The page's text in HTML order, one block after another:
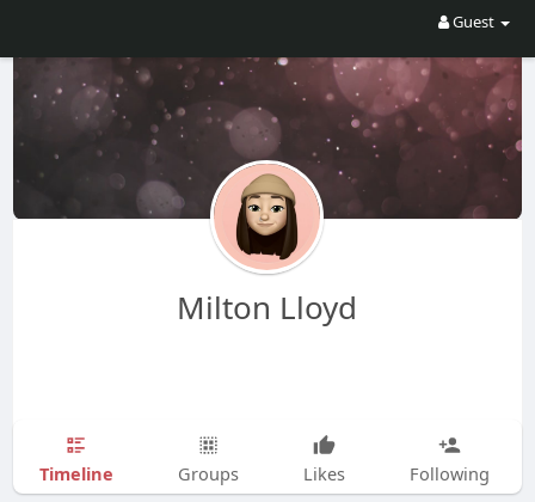
Guest
Milton Lloyd
Timeline Groups Likes Following